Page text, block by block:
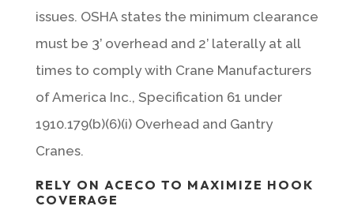
issues. OSHA states the minimum clearance
must be 3’ overhead and 2’ laterally at all
times to comply with Crane Manufacturers
of America Inc., Specification 61 under
1910.179(b)(6)(i) Overhead and Gantry
Cranes.
RELY ON ACECO TO MAXIMIZE HOOK
COVERAGE